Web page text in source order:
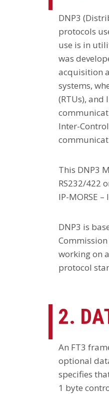
DNP3
protocols
use is in
was
acquisition
systems,
(RTUs), and
Inter-
This DNP3
RS232/422
IP-MORSE –
DNP3 is
working on
protocol
2.
An FT3
optional
specifies
1 byte